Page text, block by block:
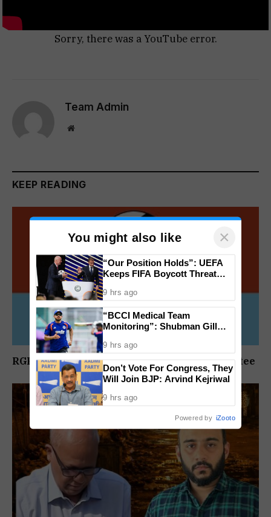
Sorry, there was a YouTube error.
Team Admin
Website
KEEP READING
RGP Constitutes National Disciplinary Committee
You might also like ×
“Our Position Holds”: UEFA
Keeps FIFA Boycott Threat
Lost
9 hrs ago
“BCCI Medical Team
Monitoring”: Shubman Gill
Finger Injury
9 hrs ago
Don’t Vote For Congress, They
Will Join BJP: Arvind Kejriwal
9 hrs ago
Powered by iZooto